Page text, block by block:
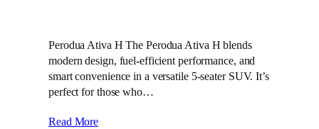
Perodua Ativa H The Perodua Ativa H blends
modern design, fuel-efficient performance, and
smart convenience in a versatile 5-seater SUV. It’s
perfect for those who…
Read More